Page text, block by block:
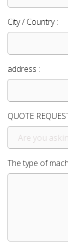
City / Country :
address :
QUOTE
Are you
The type of